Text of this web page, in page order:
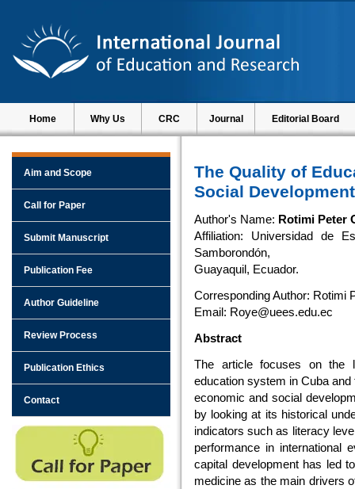
Home Why Us CRC Journal Editorial Board
Aim and Scope
Call for Paper
Submit Manuscript
Publication Fee
Author Guideline
Review Process
Publication Ethics
Contact
The Quality of
Social
Author's Name: Rotimi Peter
Affiliation: Universidad de
Samborondón,
Guayaquil, Ecuador.
Corresponding Author: Rotimi
Email: Roye@uees.edu.ec
Abstract
The article focuses on the
education system in Cuba
economic and social
by looking at its historical
indicators such as literacy
performance in international
capital development has led
medicine as the main drivers